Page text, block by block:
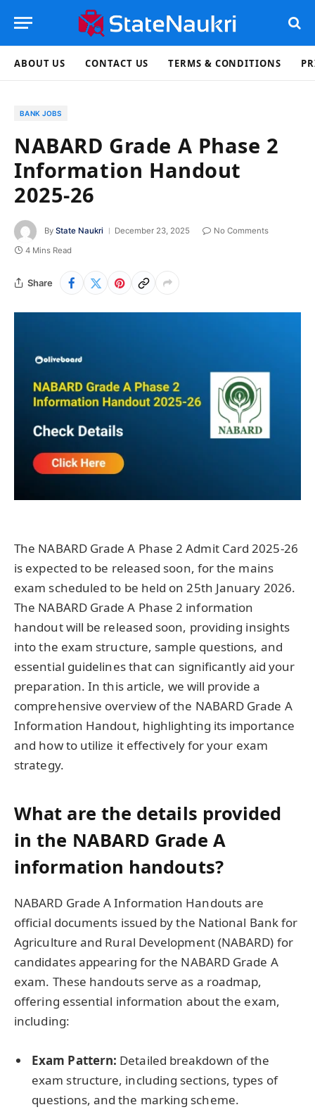
ABOUT US CONTACT US TERMS & CONDITIONS
BANK JOBS
NABARD Grade A Phase 2
Information Handout
2025-26
By State Naukri December 23, 2025
No Comments
4 Mins Read
Share
The NABARD Grade A Phase 2 Admit Card 2025-26
is expected to be released soon, for the mains
exam scheduled to be held on 25th January 2026.
The NABARD Grade A Phase 2 information
handout will be released soon, providing insights
into the exam structure, sample questions, and
essential guidelines that can significantly aid your
preparation. In this article, we will provide a
comprehensive overview of the NABARD Grade A
Information Handout, highlighting its importance
and how to utilize it effectively for your exam
strategy.
What are the details provided
in the NABARD Grade A
information handouts?
NABARD Grade A Information Handouts are
official documents issued by the National Bank for
Agriculture and Rural Development (NABARD) for
candidates appearing for the NABARD Grade A
exam. These handouts serve as a roadmap,
offering essential information about the exam,
including:
Exam Pattern: Detailed breakdown of the
exam structure, including sections, types of
questions, and the marking scheme.